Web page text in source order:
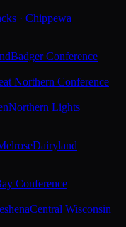
· Chippewa
Badger Conference
Northern Conference
Northern Lights
Dairyland
Conference
Central Wisconsin